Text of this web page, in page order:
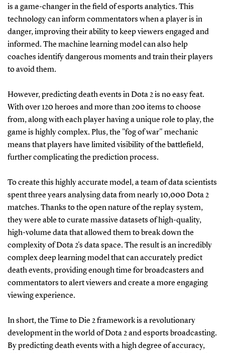
is a game-changer in the field of esports analytics. This
technology can inform commentators when a player is in
danger, improving their ability to keep viewers engaged and
informed. The machine learning model can also help
coaches identify dangerous moments and train their players
to avoid them.
However, predicting death events in Dota 2 is no easy feat.
With over 120 heroes and more than 200 items to choose
from, along with each player having a unique role to play, the
game is highly complex. Plus, the "fog of war" mechanic
means that players have limited visibility of the battlefield,
further complicating the prediction process.
To create this highly accurate model, a team of data scientists
spent three years analysing data from nearly 10,000 Dota 2
matches. Thanks to the open nature of the replay system,
they were able to curate massive datasets of high-quality,
high-volume data that allowed them to break down the
complexity of Dota 2's data space. The result is an incredibly
complex deep learning model that can accurately predict
death events, providing enough time for broadcasters and
commentators to alert viewers and create a more engaging
viewing experience.
In short, the Time to Die 2 framework is a revolutionary
development in the world of Dota 2 and esports broadcasting.
By predicting death events with a high degree of accuracy,